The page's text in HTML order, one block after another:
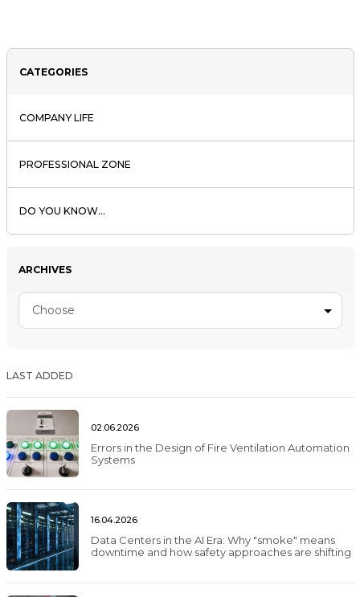
CATEGORIES
COMPANY LIFE
PROFESSIONAL ZONE
DO YOU KNOW...
ARCHIVES
Choose
LAST ADDED
02.06.2026
Errors in the Design of Fire Ventilation Automation
Systems
16.04.2026
Data Centers in the AI Era: Why "smoke" means
downtime and how safety approaches are shifting